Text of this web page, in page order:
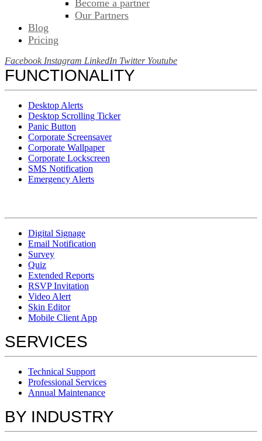
Become a partner
Our Partners
Blog
Pricing
Facebook Instagram LinkedIn Twitter Youtube
FUNCTIONALITY
Desktop Alerts
Desktop Scrolling Ticker
Panic Button
Corporate Screensaver
Corporate Wallpaper
Corporate Lockscreen
SMS Notification
Emergency Alerts
Digital Signage
Email Notification
Survey
Quiz
Extended Reports
RSVP Invitation
Video Alert
Skin Editor
Mobile Client App
SERVICES
Technical Support
Professional Services
Annual Maintenance
BY INDUSTRY